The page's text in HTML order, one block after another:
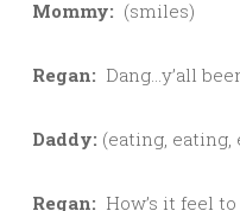
Mommy: (smiles)
Regan: Dang…y’all
Daddy: (eating, eating,
Regan: How’s it feel